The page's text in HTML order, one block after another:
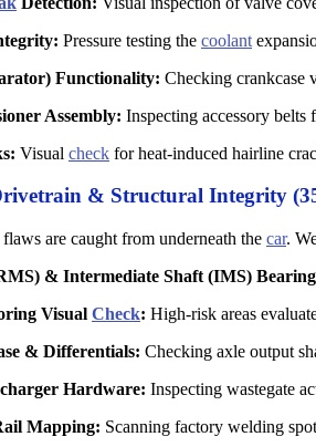
Pressure testing the coolant
Functionality: Checking crankcase
Assembly: Inspecting accessory
Visual check for heat-induced hairline
& Structural Integrity
are caught from underneath the car.
& Intermediate Shaft (IMS)
Visual Check: High-risk areas
& Differentials: Checking axle output
Hardware: Inspecting wastegate
Mapping: Scanning factory welding